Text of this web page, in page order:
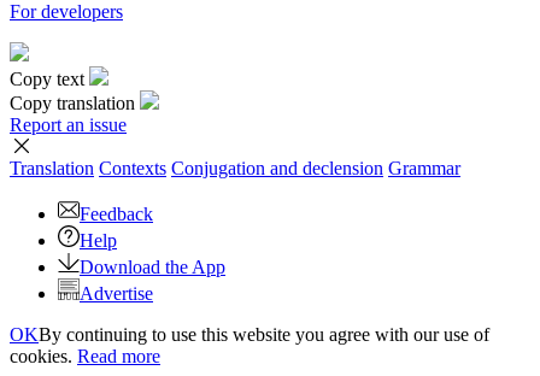
For developers
Copy text
Copy translation
Report an issue
Translation Contexts Conjugation and declension Grammar
Feedback
Help
Download the App
Advertise
OKBy continuing to use this website you agree with our use of
cookies. Read more